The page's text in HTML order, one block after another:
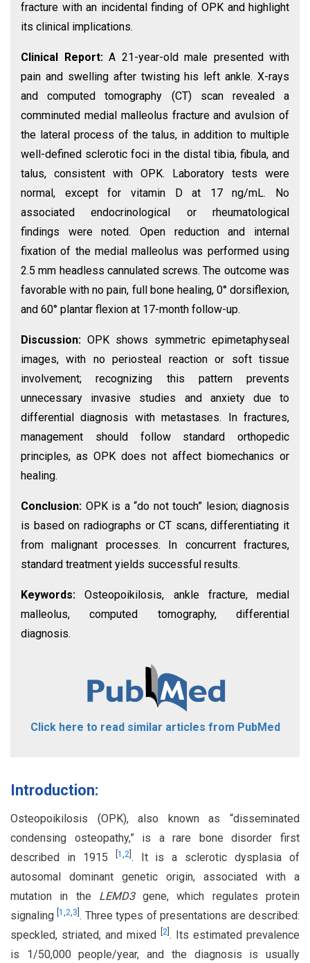
fracture with an incidental finding of OPK and highlight
its clinical implications.
Clinical Report: A 21-year-old male presented with
pain and swelling after twisting his left ankle. X-rays
and computed tomography (CT) scan revealed a
comminuted medial malleolus fracture and avulsion of
the lateral process of the talus, in addition to multiple
well-defined sclerotic foci in the distal tibia, fibula, and
talus, consistent with OPK. Laboratory tests were
normal, except for vitamin D at 17 ng/mL. No
associated endocrinological or rheumatological
findings were noted. Open reduction and internal
fixation of the medial malleolus was performed using
2.5 mm headless cannulated screws. The outcome was
favorable with no pain, full bone healing, 0° dorsiflexion,
and 60° plantar flexion at 17-month follow-up.
Discussion: OPK shows symmetric epimetaphyseal
images, with no periosteal reaction or soft tissue
involvement; recognizing this pattern prevents
unnecessary invasive studies and anxiety due to
differential diagnosis with metastases. In fractures,
management should follow standard orthopedic
principles, as OPK does not affect biomechanics or
healing.
Conclusion: OPK is a “do not touch” lesion; diagnosis
is based on radiographs or CT scans, differentiating it
from malignant processes. In concurrent fractures,
standard treatment yields successful results.
Keywords:Osteopoikilosis, ankle fracture, medial
malleolus, computed tomography, differential
diagnosis.
Click here to read similar articles from PubMed
Introduction:
Osteopoikilosis (OPK), also known as “disseminated
condensing osteopathy,” is a rare bone disorder first
described in 1915
1 ,2] . It is a sclerotic dysplasia of
autosomal dominant genetic origin, associated with a
mutation in the LEMD3gene, which regulates protein
signaling[1,2,3 . Three types of presentations are described:
speckled, striated, and mixed
2 . Its estimated prevalence
is 1/50,000 people/year, and the diagnosis is usually